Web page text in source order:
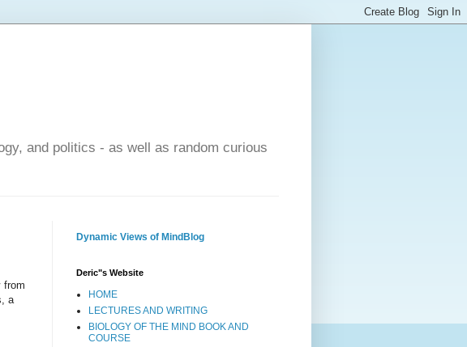
and politics - as well as random curious
from
a
Dynamic Views of MindBlog
Deric"s Website
HOME
LECTURES AND WRITING
BIOLOGY OF THE MIND BOOK AND
COURSE